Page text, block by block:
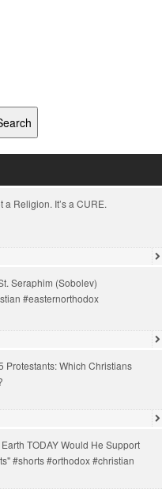
a Religion. It’s a CURE.
Seraphim (Sobolev)
#easternorthodox
Protestants: Which Christians
TODAY Would He Support
#shorts #orthodox #christian